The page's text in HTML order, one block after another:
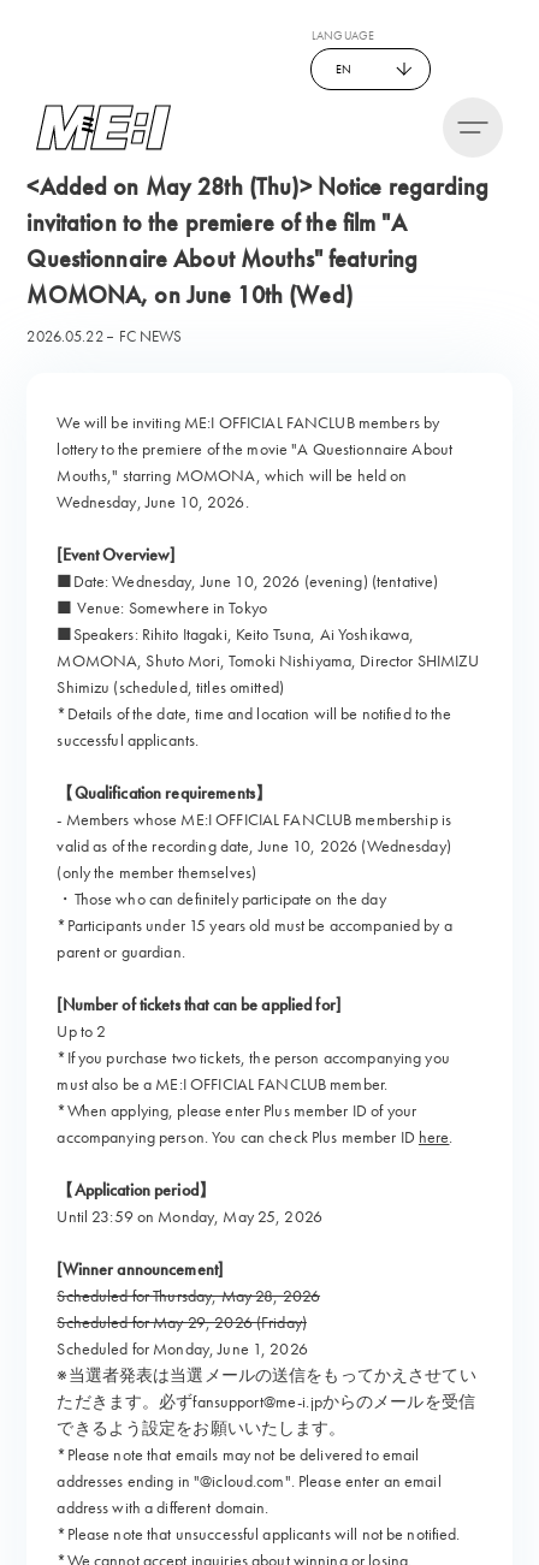
LANGUAGE
EN
<Added on May 28th (Thu)> Notice regarding
invitation to the premiere of the film "A
Questionnaire About Mouths" featuring
MOMONA, on June 10th (Wed)
2026.05.22 FC NEWS
We will be inviting ME:I OFFICIAL FANCLUB members by
lottery to the premiere of the movie "A Questionnaire About
Mouths," starring MOMONA, which will be held on
Wednesday, June 10, 2026.
[Event Overview]
■Date: Wednesday, June 10, 2026 (evening) (tentative)
■ Venue: Somewhere in Tokyo
■Speakers: Rihito Itagaki, Keito Tsuna, Ai Yoshikawa,
MOMONA, Shuto Mori, Tomoki Nishiyama, Director SHIMIZU
Shimizu (scheduled, titles omitted)
*Details of the date, time and location will be notified to the
successful applicants.
【Qualification requirements】
- Members whose ME:I OFFICIAL FANCLUB membership is
valid as of the recording date, June 10, 2026 (Wednesday)
(only the member themselves)
・Those who can definitely participate on the day
*Participants under 15 years old must be accompanied by a
parent or guardian.
[Number of tickets that can be applied for]
Up to 2
*If you purchase two tickets, the person accompanying you
must also be a ME:I OFFICIAL FANCLUB member.
*When applying, please enter Plus member ID of your
accompanying person. You can check Plus member ID here.
【Application period】
Until 23:59 on Monday, May 25, 2026
[Winner announcement]
Scheduled for Thursday, May 28, 2026
Scheduled for May 29, 2026 (Friday)
Scheduled for Monday, June 1, 2026
※当選者発表は当選メールの送信をもってかえさせてい
ただきます。必ずfansupport@me-i.jpからのメールを受信
できるよう設定をお願いいたします。
*Please note that emails may not be delivered to email
addresses ending in "@icloud.com". Please enter an email
address with a different domain.
*Please note that unsuccessful applicants will not be notified.
*We cannot accept inquiries about winning or losing.